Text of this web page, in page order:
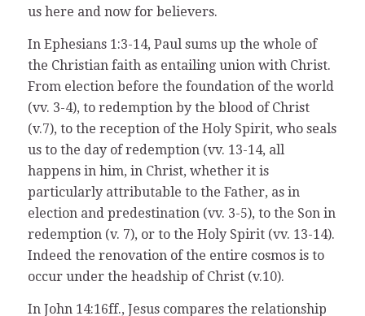
us here and now for believers.
In Ephesians 1:3-14, Paul sums up the whole of
the Christian faith as entailing union with Christ.
From election before the foundation of the world
(vv. 3-4), to redemption by the blood of Christ
(v.7), to the reception of the Holy Spirit, who seals
us to the day of redemption (vv. 13-14, all
happens in him, in Christ, whether it is
particularly attributable to the Father, as in
election and predestination (vv. 3-5), to the Son in
redemption (v. 7), or to the Holy Spirit (vv. 13-14).
Indeed the renovation of the entire cosmos is to
occur under the headship of Christ (v.10).
In John 14:16ff., Jesus compares the relationship